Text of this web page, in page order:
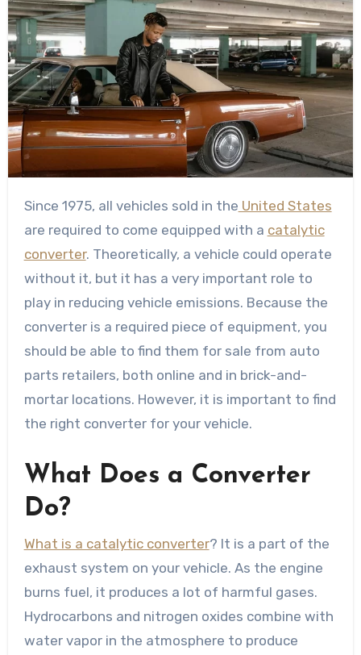
Since 1975, all vehicles sold in the United States
are required to come equipped with a catalytic
converter. Theoretically, a vehicle could operate
without it, but it has a very important role to
play in reducing vehicle emissions. Because the
converter is a required piece of equipment, you
should be able to find them for sale from auto
parts retailers, both online and in brick-and-
mortar locations. However, it is important to find
the right converter for your vehicle.
What Does a Converter
Do?
What is a catalytic converter? It is a part of the
exhaust system on your vehicle. As the engine
burns fuel, it produces a lot of harmful gases.
Hydrocarbons and nitrogen oxides combine with
water vapor in the atmosphere to produce